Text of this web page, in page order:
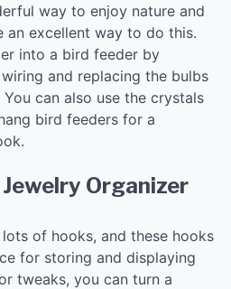
way to enjoy nature and
an excellent way to do this.
into a bird feeder by
and replacing the bulbs
can also use the crystals
bird feeders for a
Organizer
of hooks, and these hooks
for storing and displaying
tweaks, you can turn a